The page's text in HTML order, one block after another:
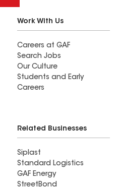
Work With Us
Careers at GAF
Search Jobs
Our Culture
Students and Early
Careers
Related Businesses
Siplast
Standard Logistics
GAF Energy
StreetBond